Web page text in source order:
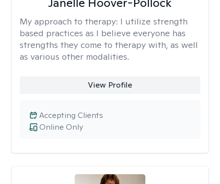
My approach to therapy: I utilize strength
based practices as I believe everyone has
strengths they come to therapy with, as well
as various other modalities.
View Profile
Online Only
Accepting Clients